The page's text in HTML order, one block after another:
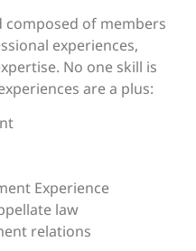
composed of members
experiences,
No one skill is
are a plus:
Experience
law
relations